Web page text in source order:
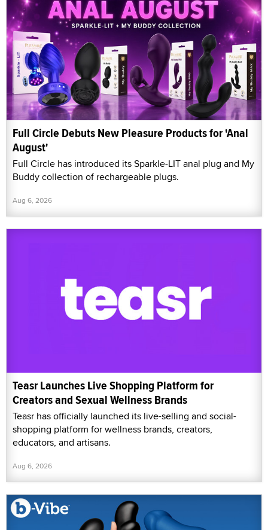
Full Circle Debuts New Pleasure Products for 'Anal
August'
Full Circle has introduced its Sparkle-LIT anal plug and My
Buddy collection of rechargeable plugs.
Aug 6, 2026
Teasr Launches Live Shopping Platform for
Creators and Sexual Wellness Brands
Teasr has officially launched its live-selling and social-
shopping platform for wellness brands, creators,
educators, and artisans.
Aug 6, 2026